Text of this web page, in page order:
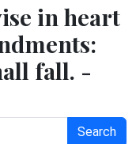
in heart
fall. -
Search